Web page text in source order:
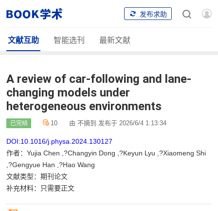
发布求助
文献互助 智能选刊 最新文献
A review of car-following and lane-
changing models under
heterogeneous environments
已完结 10 由 不摘到 发布于 2026/6/4 1:13:34
DOI:10.1016/j.physa.2024.130127
作者：Yujia Chen ,?Changyin Dong ,?Keyun Lyu ,?Xiaomeng Shi
,?Gengyue Han ,?Hao Wang
文献类型：期刊论文
补充材料：只需要正文